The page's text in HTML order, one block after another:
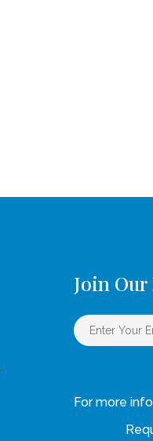
Join
For more